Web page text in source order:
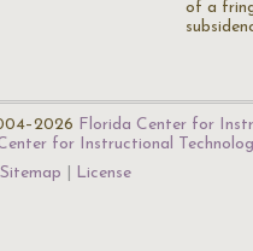
of a
Florida Center for
for Instructional
Sitemap License